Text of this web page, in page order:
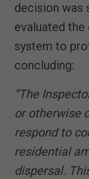
decision was
evaluated
system to
concluding:
“The
or otherwise
respond to
residential
dispersal.